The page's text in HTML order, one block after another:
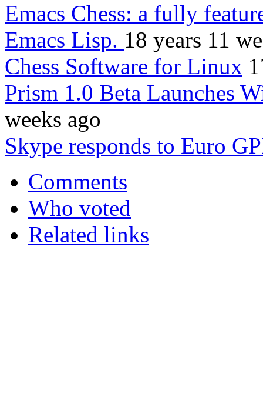
Emacs Chess: a fully
Emacs Lisp. 18 years 11
Chess Software for Linux
Prism 1.0 Beta Launches
weeks ago
Skype responds to Euro
Comments
Who voted
Related links